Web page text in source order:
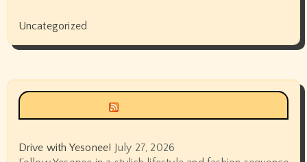
Uncategorized
Drive with Yesonee! July 27, 2026